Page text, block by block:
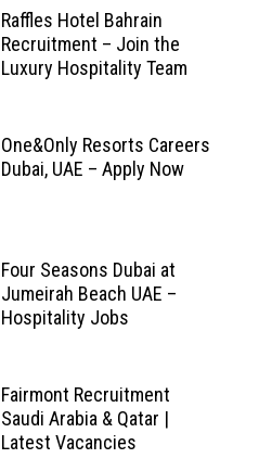
Raffles Hotel Bahrain
Recruitment – Join the
Luxury Hospitality Team
One&Only Resorts Careers
Dubai, UAE – Apply Now
Four Seasons Dubai at
Jumeirah Beach UAE –
Hospitality Jobs
Fairmont Recruitment
Saudi Arabia & Qatar |
Latest Vacancies